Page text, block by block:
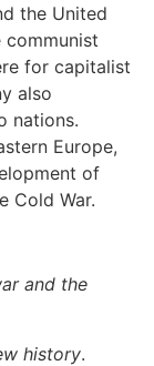
the United
communist
for capitalist
also
nations.
Europe,
of
Cold War.
and the
history.